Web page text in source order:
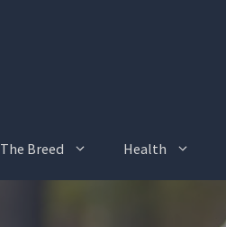
The Breed Health